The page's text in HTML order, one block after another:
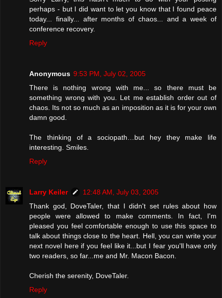
perhaps - but I did want to let you know that I found peace
today... finally... after months of chaos... and a week of
conference recovery.
Reply
Anonymous 9:53 PM, July 02, 2005
There is nothing wrong with me... so there must be
something wrong with you. Let me establish order out of
chaos. Its not so much as an imposition as it is for your own
damn good.
The thinking of a sociopath…but hey they make life
interesting. Smiles.
Reply
Larry Keiler
12:48 AM, July 03, 2005
Thank god, DoveTaler, that I didn't set rules about how
people were allowed to make comments. In fact, I'm
pleased you feel comfortable enough to use this space to
talk about things close to the heart. Hell, you can write your
next novel here if you feel like it...but I fear you'll have only
two readers, so far...me and Mr. Macon Bacon.
Cherish the serenity, DoveTaler.
Reply